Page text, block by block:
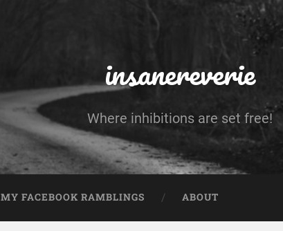
insanereverie
Where inhibitions are set free!
MY FACEBOOK RAMBLINGS ABOUT